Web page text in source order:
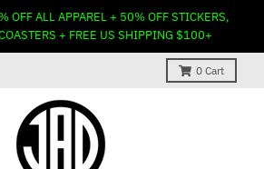
OFF ALL APPAREL + 50% OFF STICKERS,
+ FREE US SHIPPING $100+
0 Cart